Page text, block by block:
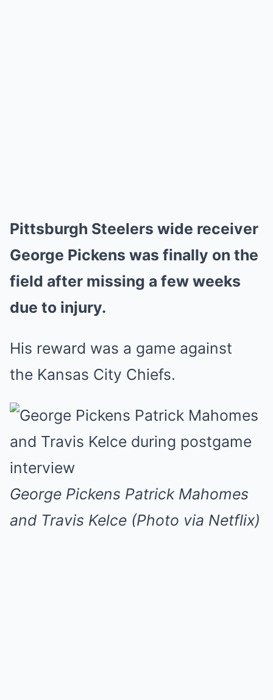
Pittsburgh Steelers wide receiver
George Pickens was finally on the
field after missing a few weeks
due to injury.
His reward was a game against
the Kansas City Chiefs.
George Pickens Patrick Mahomes
and Travis Kelce (Photo via Netflix)